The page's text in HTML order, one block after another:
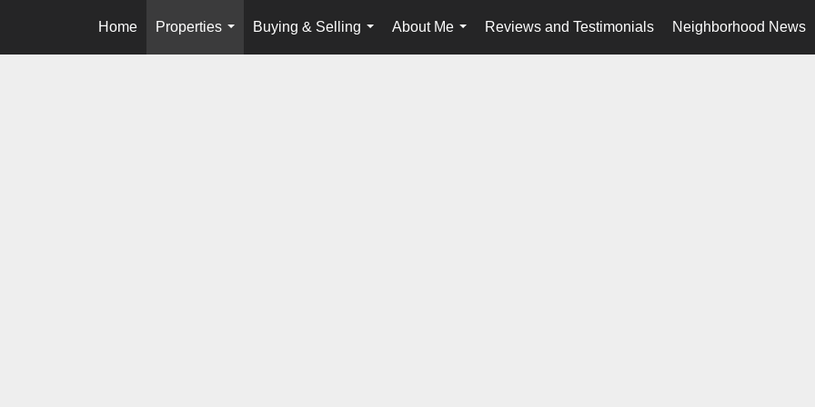
Home
Properties
...
Buying & Selling
...
About Me
...
Reviews and Testimonials Neighborhood News